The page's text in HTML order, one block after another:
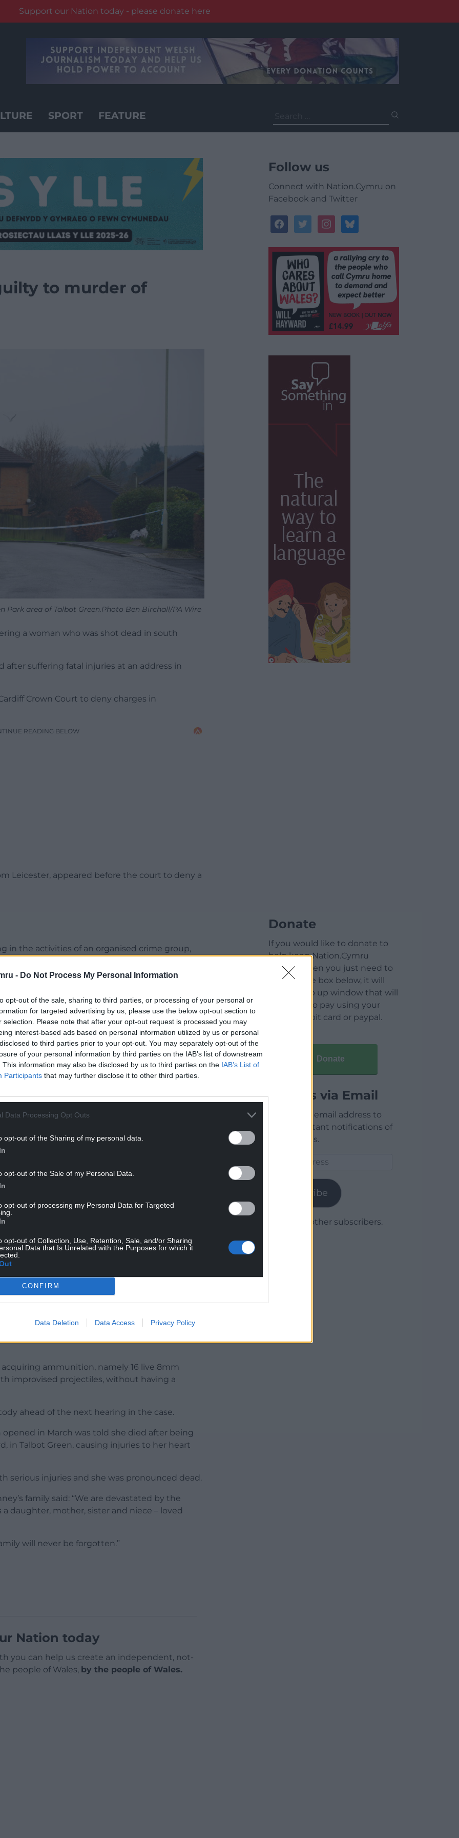
- Do Not Process My Personal Information
opt-out of the sale, sharing to third parties, or processing of your personal or
for targeted advertising by us, please use the below opt-out section to
selection. Please note that after your opt-out request is processed you may
interest-based ads based on personal information utilized by us or personal
to third parties prior to your opt-out. You may separately opt-out of the
of your personal information by third parties on the IAB’s list of downstream
This information may also be disclosed by us to third parties on the IAB’s List of
Participants that may further disclose it to other third parties.
Data Processing Opt Outs
opt-out of the Sharing of my personal data.
opt-out of the Sale of my Personal Data.
opt-out of processing my Personal Data for Targeted
opt-out of Collection, Use, Retention, Sale, and/or Sharing
Data that Is Unrelated with the Purposes for which it
CONFIRM
Data Deletion Data Access Privacy Policy
Support our Nation today - please donate here
SPORT FEATURE
for:
to murder of
Park area of Talbot Green.Photo Ben Birchall/PA Wire
a woman who was shot dead in south
after suffering fatal injuries at an address in
Crown Court to deny charges in
READING BELOW
Leicester, appeared before the court to deny a
in the activities of an organised crime group,
March 11 2024 and March 11 this year.
Cardiff, told Quailey-Dashper that a trial had
READING BELOW
in court in connection with the case.
Mills-Smith, 33, Kristina Ginova, 21, and Tony
St Mellons, Cardiff, Mills-Smith, from
and Porter, from Braunstone Town,
of an organised crime group between
Cooper, 33, from Leicester, also denied
crime group.
or acquiring a firearm, namely an
enable the discharge of ammunition without
ammunition, namely 16 live 8mm
improvised projectiles, without having a
ahead of the next hearing in the case.
in March was told she died after being
in Talbot Green, causing injuries to her heart
serious injuries and she was pronounced dead.
family said: “We are devastated by the
daughter, mother, sister and niece – loved
will never be forgotten.”
Nation today
you can help us create an independent, not-
people of Wales, by the people of Wales.
Follow us
Connect with Nation.Cymru on
Facebook and Twitter
facebooktwitterinstagrambluesky
Donate
If you would like to donate to
help keep Nation.Cymru
running then you just need to
click on the box below, it will
open a pop up window that will
allow you to pay using your
credit / debit card or paypal.
Donate
Articles via Email
Enter your email address to
receive instant notifications of
new articles.
Subscribe
Join 1,780 other subscribers.